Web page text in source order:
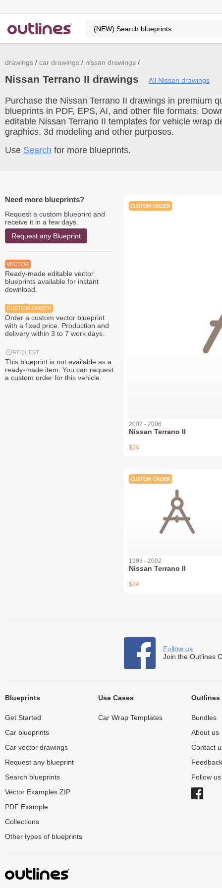
drawings car drawings nissan drawings
Nissan Terrano II drawings All Nissan drawings
Purchase the Nissan Terrano II drawings in premium
blueprints in PDF, EPS, AI, and other file formats.
editable Nissan Terrano II templates for vehicle wrap
graphics, 3d modeling and other purposes.
Use Search for more blueprints.
Need more blueprints?
Request a custom blueprint and
receive it in a few days.
Request any Blueprint
VECTOR
Ready-made editable vector
blueprints available for instant
download.
CUSTOM ORDER
Order a custom vector blueprint
with a fixed price. Production and
delivery within 3 to 7 work days.
REQUEST
This blueprint is not available as a
ready-made item. You can request
a custom order for this vehicle.
2002 - 2006
Nissan Terrano II
$24
1993 - 2002
Nissan Terrano II
$24
Follow us
Join the Outlines
Blueprints
Get Started
Car blueprints
Car vector drawings
Request any blueprint
Search blueprints
Vector Examples ZIP
PDF Example
Collections
Other types of blueprints
Use Cases
Car Wrap Templates
Outlines
Bundles
About us
Contact
Feedback
Follow